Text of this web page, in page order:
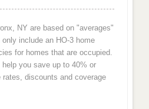
NY are based on "averages"
include an HO-3 home
for homes that are occupied.
you save up to 40% or
rates, discounts and coverage